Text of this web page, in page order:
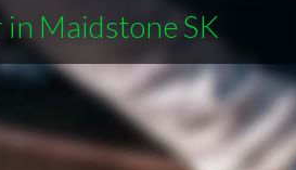
Maidstone SK